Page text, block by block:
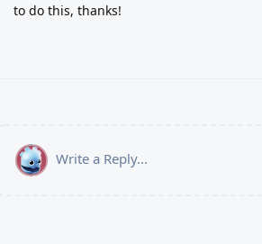
to do this, thanks!
Write a Reply...